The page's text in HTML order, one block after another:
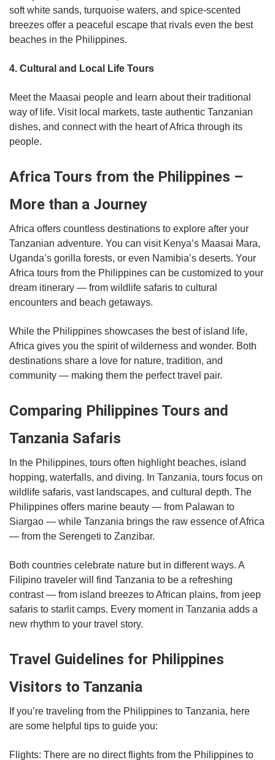
soft white sands, turquoise waters, and spice-scented
breezes offer a peaceful escape that rivals even the best
beaches in the Philippines.
4. Cultural and Local Life Tours
Meet the Maasai people and learn about their traditional
way of life. Visit local markets, taste authentic Tanzanian
dishes, and connect with the heart of Africa through its
people.
Africa Tours from the Philippines –
More than a Journey
Africa offers countless destinations to explore after your
Tanzanian adventure. You can visit Kenya’s Maasai Mara,
Uganda’s gorilla forests, or even Namibia’s deserts. Your
Africa tours from the Philippines can be customized to your
dream itinerary — from wildlife safaris to cultural
encounters and beach getaways.
While the Philippines showcases the best of island life,
Africa gives you the spirit of wilderness and wonder. Both
destinations share a love for nature, tradition, and
community — making them the perfect travel pair.
Comparing Philippines Tours and
Tanzania Safaris
In the Philippines, tours often highlight beaches, island
hopping, waterfalls, and diving. In Tanzania, tours focus on
wildlife safaris, vast landscapes, and cultural depth. The
Philippines offers marine beauty — from Palawan to
Siargao — while Tanzania brings the raw essence of Africa
— from the Serengeti to Zanzibar.
Both countries celebrate nature but in different ways. A
Filipino traveler will find Tanzania to be a refreshing
contrast — from island breezes to African plains, from jeep
safaris to starlit camps. Every moment in Tanzania adds a
new rhythm to your travel story.
Travel Guidelines for Philippines
Visitors to Tanzania
If you’re traveling from the Philippines to Tanzania, here
are some helpful tips to guide you:
Flights: There are no direct flights from the Philippines to